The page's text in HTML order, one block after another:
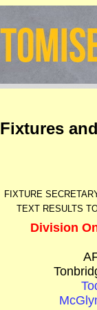
Fixtures
FIXTURE
TEXT RESULTS
Division